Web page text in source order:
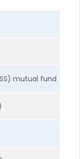
mutual fund